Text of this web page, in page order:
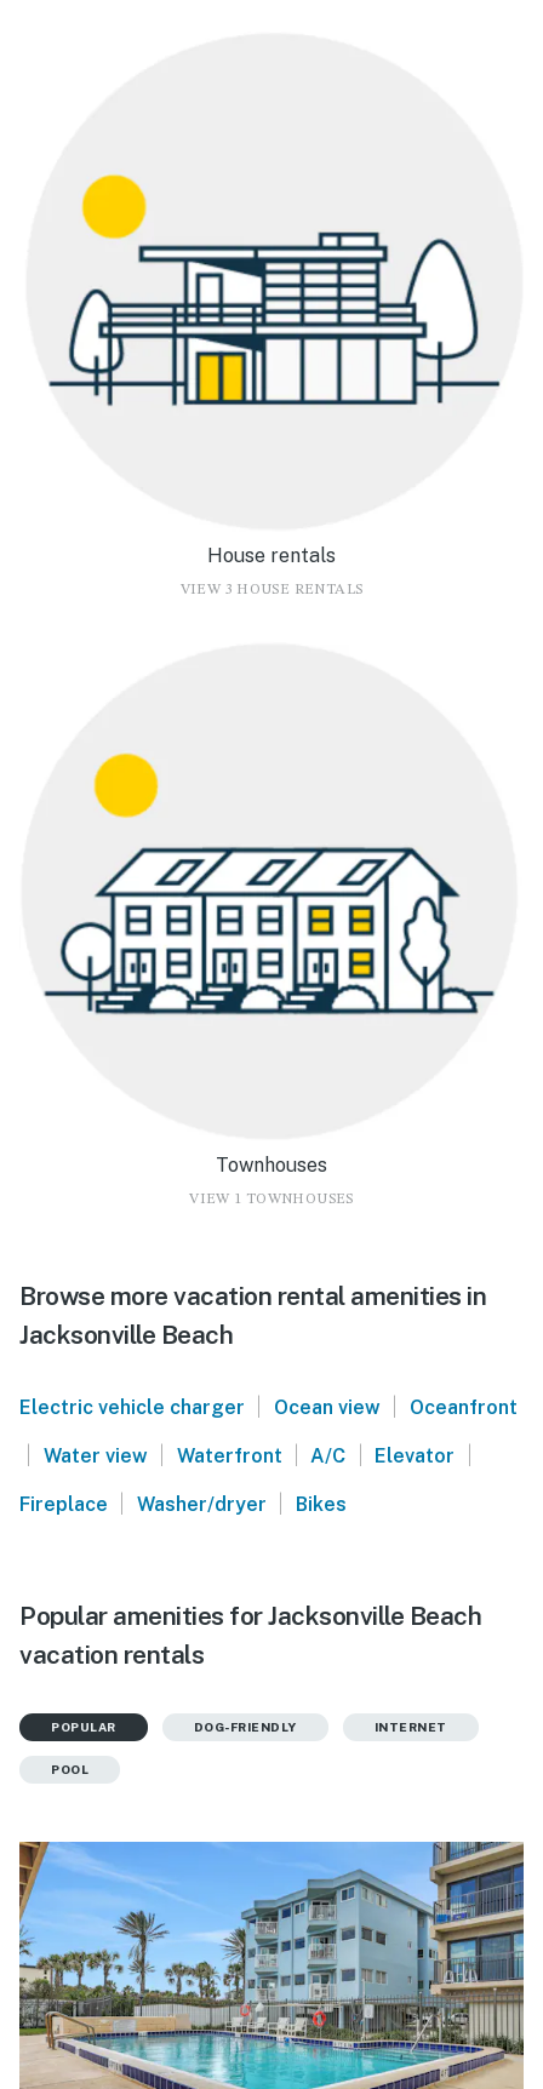
House rentals
VIEW 3 HOUSE RENTALS
Townhouses
VIEW 1 TOWNHOUSES
Browse more vacation rental amenities in
Jacksonville Beach
Electric vehicle charger Ocean view Oceanfront
Water view Waterfront A/C Elevator
Fireplace Washer/dryer Bikes
Popular amenities for Jacksonville Beach
vacation rentals
POPULAR DOG-FRIENDLY INTERNET
POOL